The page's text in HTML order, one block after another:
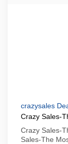
crazysales
Crazy Sales-
Crazy Sales-
Sales-The